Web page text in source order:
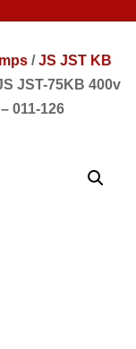
/JS JST KB
JST-75KB 400v
011-126